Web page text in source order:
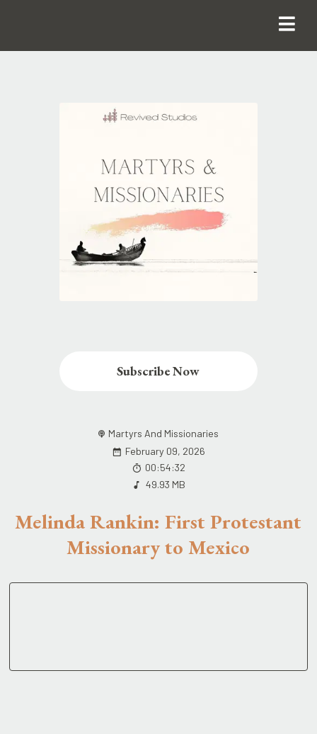
Subscribe Now
Martyrs And Missionaries
February 09, 2026
00:54:32
49.93 MB
Melinda Rankin: First Protestant
Missionary to Mexico